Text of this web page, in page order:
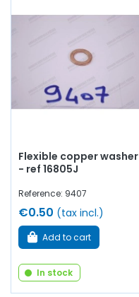
Flexible copper washer
- ref 16805J
Reference: 9407
€0.50 (tax incl.)
Add to cart
In stock